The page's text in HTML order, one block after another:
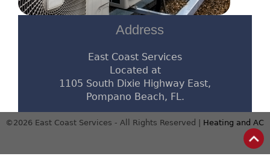
Address
East Coast Services
Located at
1105 South Dixie Highway East,
Pompano Beach, FL.
©2026 East Coast Services - All Rights Reserved | Heating and AC